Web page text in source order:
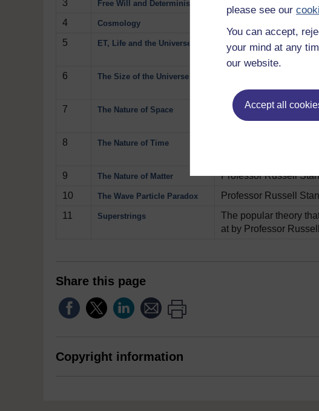
please see our
You can accept,
your mind at any
our website.
Accept all
3
Free Will and Determinism All day long we have
4
Cosmology Professor Russell
5
ET, Life and the Universe
Is there intelligent
out about them.
Play
6
The Size of the Universe
Professor Russell
might close back on
7
The Nature of Space
Professor Russell
Play now
8
The Nature of Time
We all start off
9
The Nature of Matter Professor Russell
10
The Wave Particle Paradox Professor Russell
11
Superstrings
The popular theory
at by Professor
Share this page
Copyright information